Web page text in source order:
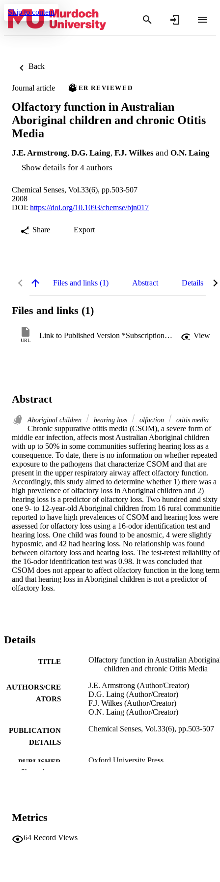
Skip to content
Back
Journal article PEER REVIEWED
Olfactory function in Australian
Aboriginal children and chronic Otitis
Media
J.E. Armstrong, D.G. Laing, F.J. Wilkes and O.N. Laing
Show details for 4 authors
Chemical Senses, Vol.33(6), pp.503-507
2008
DOI: https://doi.org/10.1093/chemse/bjn017
Share Export
Files and links (1) Abstract Details
Files and links (1)
URL
Link to Published Version *Subscription may be required View
Abstract
Aboriginal children hearing loss olfaction otitis media
Chronic suppurative otitis media (CSOM), a severe form of
middle ear infection, affects most Australian Aboriginal children
with up to 50% in some communities suffering hearing loss as a
consequence. To date, there is no information on whether repeated
exposure to the pathogens that characterize CSOM and that are
present in the upper respiratory airway affect olfactory function.
Accordingly, this study aimed to determine whether 1) there was a
high prevalence of olfactory loss in Aboriginal children and 2)
hearing loss is a predictor of olfactory loss. Two hundred and sixty
one 9- to 12-year-old Aboriginal children from 16 rural
reported to have high prevalences of CSOM and hearing loss were
assessed for olfactory loss using a 16-odor identification test and
hearing loss. One child was found to be anosmic, 4 were slightly
hyposmic, and 42 had hearing loss. No relationship was found
between olfactory loss and hearing loss. The test-retest reliability of
the 16-odor identification test was 0.98. It was concluded that
CSOM does not appear to affect olfactory function in the long term
and that hearing loss in Aboriginal children is not a predictor of
olfactory loss.
Details
TITLE
Olfactory function in Australian
children and chronic Otitis Media
AUTHORS/CRE
ATORS
J.E. Armstrong (Author/Creator)
D.G. Laing (Author/Creator)
F.J. Wilkes (Author/Creator)
O.N. Laing (Author/Creator)
PUBLICATION
DETAILS
Chemical Senses, Vol.33(6), pp.503-507
PUBLISHER Oxford University Press
IDENTIFIERS
Show the rest
Metrics
64 Record Views